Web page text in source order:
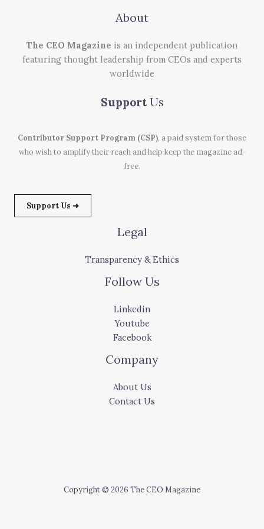
About
The CEO Magazine is an independent publication
featuring thought leadership from CEOs and experts
worldwide
Support Us
Contributor Support Program (CSP), a paid system for those
who wish to amplify their reach and help keep the magazine ad-
free.
Support Us ➜
Legal
Transparency & Ethics
Follow Us
Linkedin
Youtube
Facebook
Company
About Us
Contact Us
Copyright © 2026 The CEO Magazine